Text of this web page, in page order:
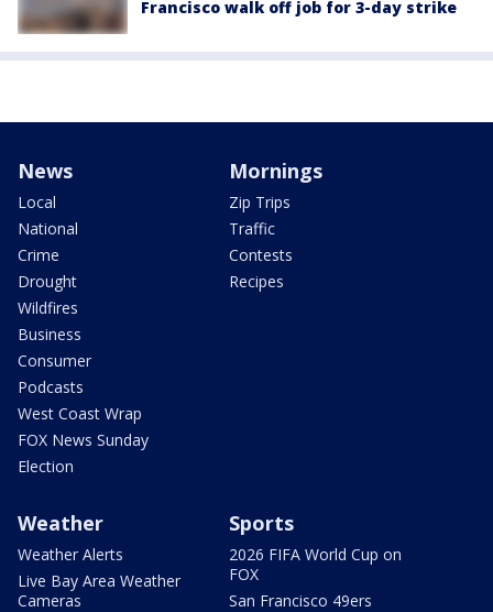
Francisco walk off job for 3-day strike
News
Local
National
Crime
Drought
Wildfires
Business
Consumer
Podcasts
West Coast Wrap
FOX News Sunday
Election
Mornings
Zip Trips
Traffic
Contests
Recipes
Weather
Weather Alerts
Live Bay Area Weather
Cameras
Sports
2026 FIFA World Cup on
FOX
San Francisco 49ers